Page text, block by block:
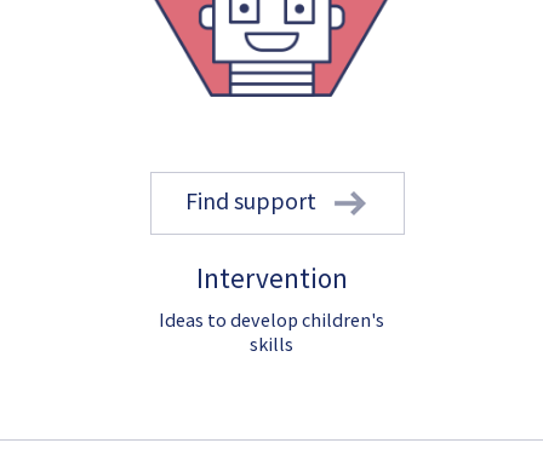
Find support
Intervention
Ideas to develop children's
skills